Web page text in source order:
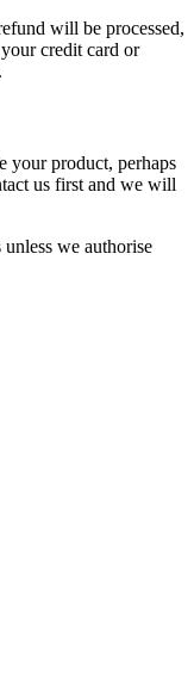
will be processed,
credit card or
your product, perhaps
us first and we will
we authorise